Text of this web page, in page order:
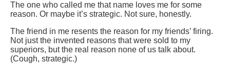
The one who called me that name loves me for some
reason. Or maybe it’s strategic. Not sure, honestly.
The friend in me resents the reason for my friends’ firing.
Not just the invented reasons that were sold to my
superiors, but the real reason none of us talk about.
(Cough, strategic.)